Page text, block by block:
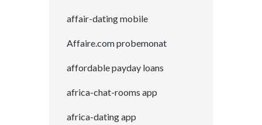
affair-dating mobile
Affaire.com probemonat
affordable payday loans
africa-chat-rooms app
africa-dating app